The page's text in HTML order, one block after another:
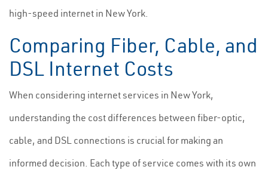
high-speed internet in New York.
Comparing Fiber, Cable, and
DSL Internet Costs
When considering internet services in New York,
understanding the cost differences between fiber-optic,
cable, and DSL connections is crucial for making an
informed decision. Each type of service comes with its own